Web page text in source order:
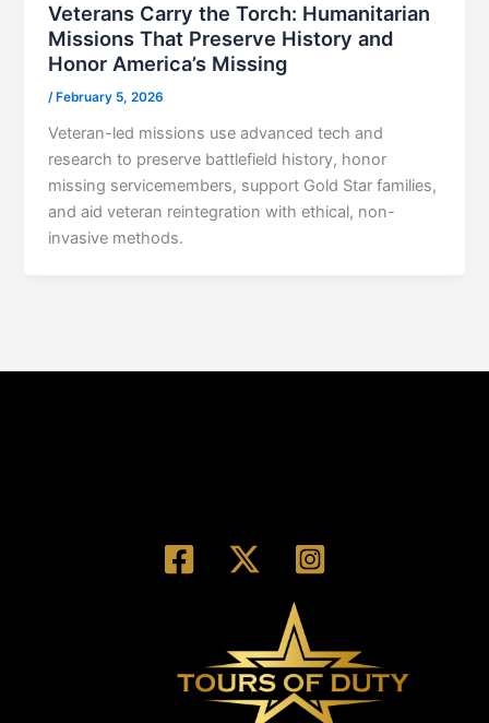
Veterans Carry the Torch: Humanitarian
Missions That Preserve History and
Honor America’s Missing
/ February 5, 2026
Veteran-led missions use advanced tech and
research to preserve battlefield history, honor
missing servicemembers, support Gold Star families,
and aid veteran reintegration with ethical, non-
invasive methods.